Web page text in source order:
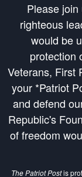
Please
righteous
would be
protection
Veterans, First
your *Patriot
and defend
Republic's
of freedom
The Patriot Postis